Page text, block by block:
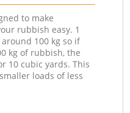
to make
rubbish easy. 1
100 kg so if
kg of rubbish, the
10 cubic yards. This
loads of less